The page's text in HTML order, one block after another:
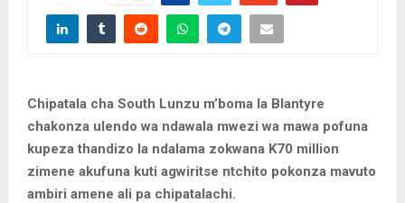
Chipatala cha South Lunzu m’boma la Blantyre
chakonza ulendo wa ndawala mwezi wa mawa pofuna
kupeza thandizo la ndalama zokwana K70 million
zimene akufuna kuti agwiritse ntchito pokonza mavuto
ambiri amene ali pa chipatalachi.